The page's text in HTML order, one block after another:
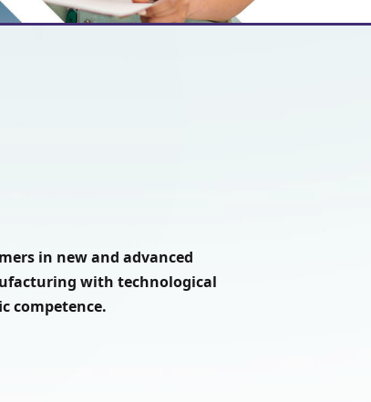
in new and advanced
with technological
competence.